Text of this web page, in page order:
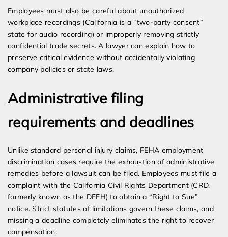
Employees must also be careful about unauthorized
workplace recordings (California is a “two-party consent”
state for audio recording) or improperly removing strictly
confidential trade secrets. A lawyer can explain how to
preserve critical evidence without accidentally violating
company policies or state laws.
Administrative filing
requirements and deadlines
Unlike standard personal injury claims, FEHA employment
discrimination cases require the exhaustion of administrative
remedies before a lawsuit can be filed. Employees must file a
complaint with the California Civil Rights Department (CRD,
formerly known as the DFEH) to obtain a “Right to Sue”
notice. Strict statutes of limitations govern these claims, and
missing a deadline completely eliminates the right to recover
compensation.